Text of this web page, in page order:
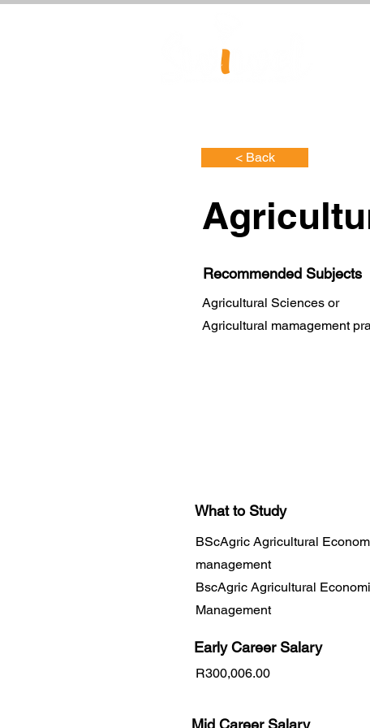
< Back
Recommended Subjects
Agricultural Sciences or
Agricultural mamagement
What to Study
BScAgric Agricultural
management
BscAgric Agricultural
Management
Early Career Salary
R300,006.00
Mid Career Salary